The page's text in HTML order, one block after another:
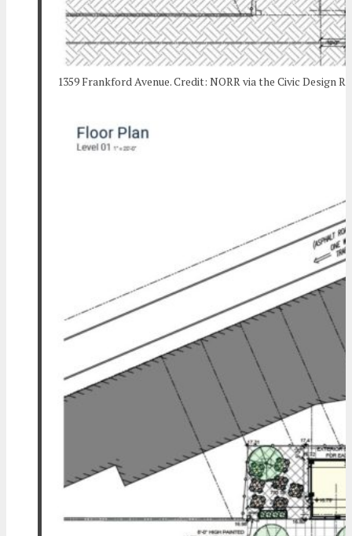
1359 Frankford Avenue. Credit: NORR via the Civic Design